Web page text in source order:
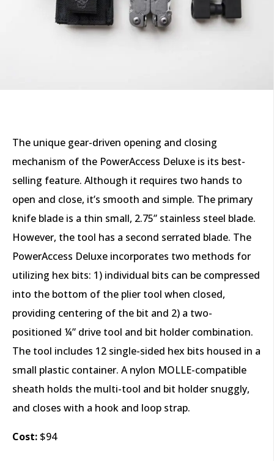
The unique gear-driven opening and closing
mechanism of the PowerAccess Deluxe is its best-
selling feature. Although it requires two hands to
open and close, it’s smooth and simple. The primary
knife blade is a thin small, 2.75” stainless steel blade.
However, the tool has a second serrated blade. The
PowerAccess Deluxe incorporates two methods for
utilizing hex bits: 1) individual bits can be compressed
into the bottom of the plier tool when closed,
providing centering of the bit and 2) a two-
positioned ¼” drive tool and bit holder combination.
The tool includes 12 single-sided hex bits housed in a
small plastic container. A nylon MOLLE-compatible
sheath holds the multi-tool and bit holder snuggly,
and closes with a hook and loop strap.
Cost: $94